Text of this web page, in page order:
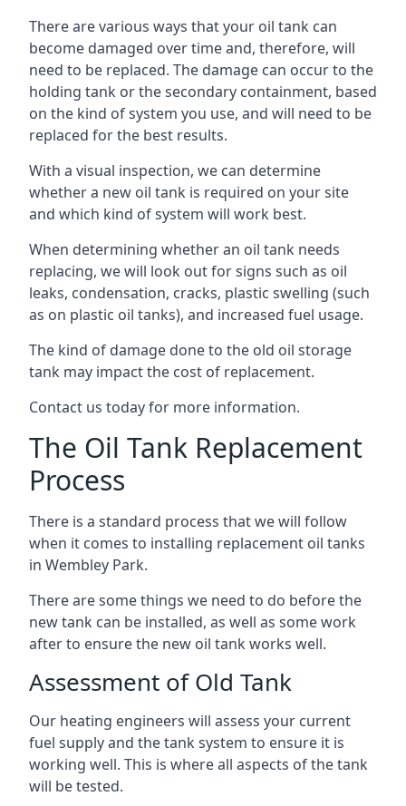
There are various ways that your oil tank can
become damaged over time and, therefore, will
need to be replaced. The damage can occur to the
holding tank or the secondary containment, based
on the kind of system you use, and will need to be
replaced for the best results.
With a visual inspection, we can determine
whether a new oil tank is required on your site
and which kind of system will work best.
When determining whether an oil tank needs
replacing, we will look out for signs such as oil
leaks, condensation, cracks, plastic swelling (such
as on plastic oil tanks), and increased fuel usage.
The kind of damage done to the old oil storage
tank may impact the cost of replacement.
Contact us today for more information.
The Oil Tank Replacement
Process
There is a standard process that we will follow
when it comes to installing replacement oil tanks
in Wembley Park.
There are some things we need to do before the
new tank can be installed, as well as some work
after to ensure the new oil tank works well.
Assessment of Old Tank
Our heating engineers will assess your current
fuel supply and the tank system to ensure it is
working well. This is where all aspects of the tank
will be tested.